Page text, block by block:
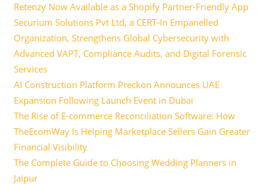
Retenzy Now Available as a Shopify Partner-Friendly App
Securium Solutions Pvt Ltd, a CERT-In Empanelled
Organization, Strengthens Global Cybersecurity with
Advanced VAPT, Compliance Audits, and Digital Forensic
Services
AI Construction Platform Preckon Announces UAE
Expansion Following Launch Event in Dubai
The Rise of E-commerce Reconciliation Software: How
TheEcomWay Is Helping Marketplace Sellers Gain Greater
Financial Visibility
The Complete Guide to Choosing Wedding Planners in
Jaipur